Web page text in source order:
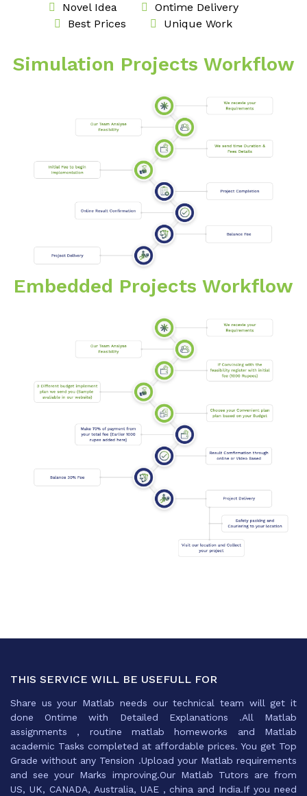
Novel Idea
Ontime Delivery
Best Prices
Unique Work
Simulation Projects Workflow
Embedded Projects Workflow
THIS SERVICE WILL BE USEFULL FOR
Share us your Matlab needs our technical team will get it
done Ontime with Detailed Explanations .All Matlab
assignments , routine matlab homeworks and Matlab
academic Tasks completed at affordable prices. You get Top
Grade without any Tension .Upload your Matlab requirements
and see your Marks improving.Our Matlab Tutors are from
US, UK, CANADA, Australia, UAE , china and India.If you need